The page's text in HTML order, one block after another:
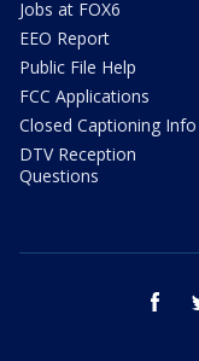
Jobs at FOX6
EEO Report
Public File Help
FCC Applications
Closed Captioning Info
DTV Reception
Questions